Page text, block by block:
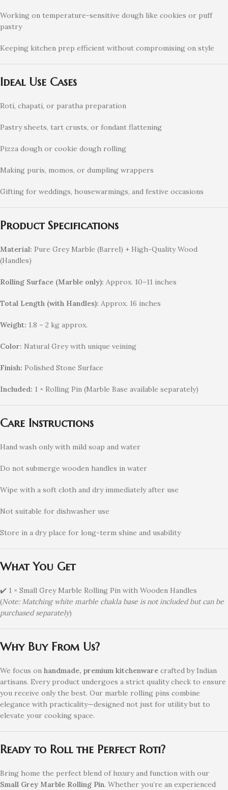
Working on temperature-sensitive dough like cookies or puff
pastry
Keeping kitchen prep efficient without compromising on style
Ideal Use Cases
Roti, chapati, or paratha preparation
Pastry sheets, tart crusts, or fondant flattening
Pizza dough or cookie dough rolling
Making puris, momos, or dumpling wrappers
Gifting for weddings, housewarmings, and festive occasions
Product Specifications
Material: Pure Grey Marble (Barrel) + High-Quality Wood
(Handles)
Rolling Surface (Marble only): Approx. 10–11 inches
Total Length (with Handles): Approx. 16 inches
Weight: 1.8 – 2 kg approx.
Color: Natural Grey with unique veining
Finish: Polished Stone Surface
Included: 1 × Rolling Pin (Marble Base available separately)
Care Instructions
Hand wash only with mild soap and water
Do not submerge wooden handles in water
Wipe with a soft cloth and dry immediately after use
Not suitable for dishwasher use
Store in a dry place for long-term shine and usability
What You Get
✔️ 1 × Small Grey Marble Rolling Pin with Wooden Handles
(Note: Matching white marble chakla base is not included but can be
purchased separately)
Why Buy From Us?
We focus on handmade, premium kitchenware crafted by Indian
artisans. Every product undergoes a strict quality check to ensure
you receive only the best. Our marble rolling pins combine
elegance with practicality—designed not just for utility but to
elevate your cooking space.
Ready to Roll the Perfect Roti?
Bring home the perfect blend of luxury and function with our
Small Grey Marble Rolling Pin. Whether you’re an experienced